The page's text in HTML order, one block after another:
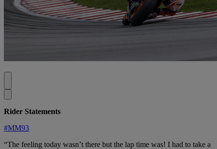
Rider Statements
#MM93
“The feeling today wasn’t there but the lap time was! I had to take a